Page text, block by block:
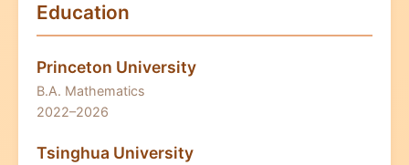
Education
Princeton University
B.A. Mathematics
2022–2026
Tsinghua University